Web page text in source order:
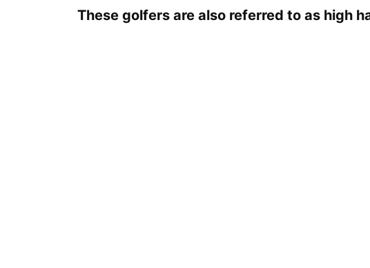
These golfers are also referred to as high